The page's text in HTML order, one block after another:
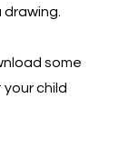
some
child